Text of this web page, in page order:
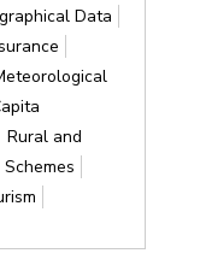
Data
Rural and